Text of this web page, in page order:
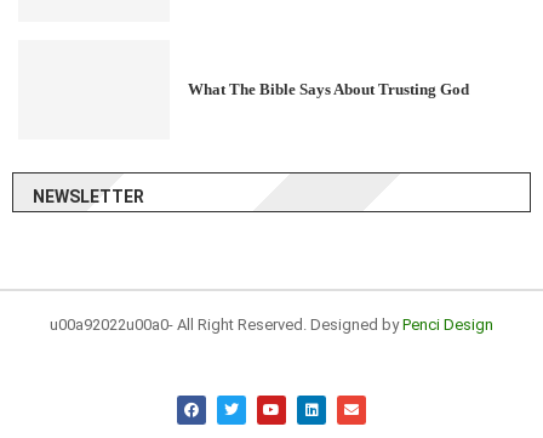
What The Bible Says About Trusting God
NEWSLETTER
u00a92022u00a0- All Right Reserved. Designed byPenci Design